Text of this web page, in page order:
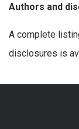
Authors and
A complete
disclosures is